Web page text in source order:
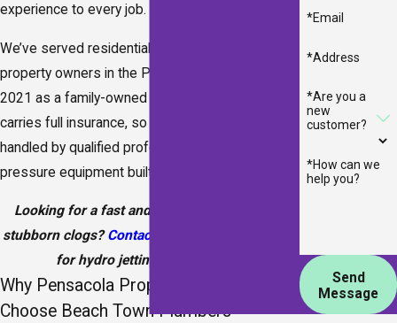
experience to every job.
We’ve served residential and commercial
property owners in the Pensacola area since
2021 as a family-owned company. Our team
carries full insurance, so you know the work is
handled by qualified professionals using high-
pressure equipment built for this service.
Looking for a fast and effective way to clear
stubborn clogs?Contact Beach Town Plumbers
for hydro jetting in Pensacola.
Why Pensacola Property Owners
Choose Beach Town Plumbers
*Email
*Address
*Are you a
new
customer?
*How can we
help you?
Send
Message